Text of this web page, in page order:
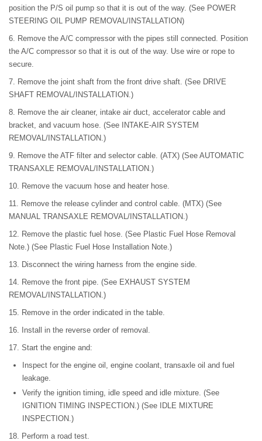
position the P/S oil pump so that it is out of the way. (See POWER
STEERING OIL PUMP REMOVAL/INSTALLATION)
6. Remove the A/C compressor with the pipes still connected. Position
the A/C compressor so that it is out of the way. Use wire or rope to
secure.
7. Remove the joint shaft from the front drive shaft. (See DRIVE
SHAFT REMOVAL/INSTALLATION.)
8. Remove the air cleaner, intake air duct, accelerator cable and
bracket, and vacuum hose. (See INTAKE-AIR SYSTEM
REMOVAL/INSTALLATION.)
9. Remove the ATF filter and selector cable. (ATX) (See AUTOMATIC
TRANSAXLE REMOVAL/INSTALLATION.)
10. Remove the vacuum hose and heater hose.
11. Remove the release cylinder and control cable. (MTX) (See
MANUAL TRANSAXLE REMOVAL/INSTALLATION.)
12. Remove the plastic fuel hose. (See Plastic Fuel Hose Removal
Note.) (See Plastic Fuel Hose Installation Note.)
13. Disconnect the wiring harness from the engine side.
14. Remove the front pipe. (See EXHAUST SYSTEM
REMOVAL/INSTALLATION.)
15. Remove in the order indicated in the table.
16. Install in the reverse order of removal.
17. Start the engine and:
Inspect for the engine oil, engine coolant, transaxle oil and fuel
leakage.
Verify the ignition timing, idle speed and idle mixture. (See
IGNITION TIMING INSPECTION.) (See IDLE MIXTURE
INSPECTION.)
18. Perform a road test.